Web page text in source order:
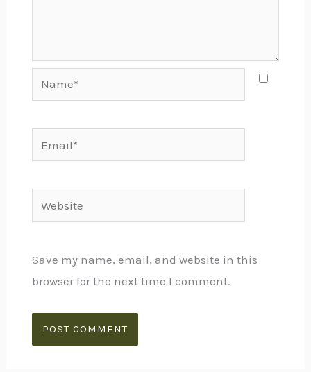
Website
Save my name, email, and website in this
browser for the next time I comment.